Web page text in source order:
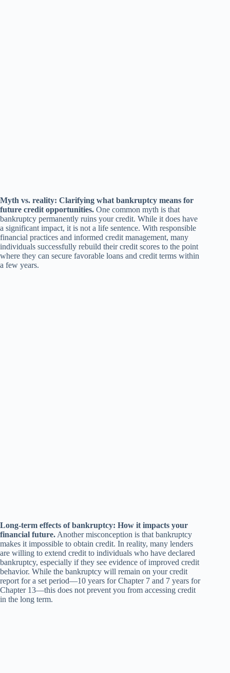
Myth vs. reality: Clarifying what bankruptcy means for
future credit opportunities. One common myth is that
bankruptcy permanently ruins your credit. While it does have
a significant impact, it is not a life sentence. With responsible
financial practices and informed credit management, many
individuals successfully rebuild their credit scores to the point
where they can secure favorable loans and credit terms within
a few years.
Long-term effects of bankruptcy: How it impacts your
financial future. Another misconception is that bankruptcy
makes it impossible to obtain credit. In reality, many lenders
are willing to extend credit to individuals who have declared
bankruptcy, especially if they see evidence of improved credit
behavior. While the bankruptcy will remain on your credit
report for a set period—10 years for Chapter 7 and 7 years for
Chapter 13—this does not prevent you from accessing credit
in the long term.